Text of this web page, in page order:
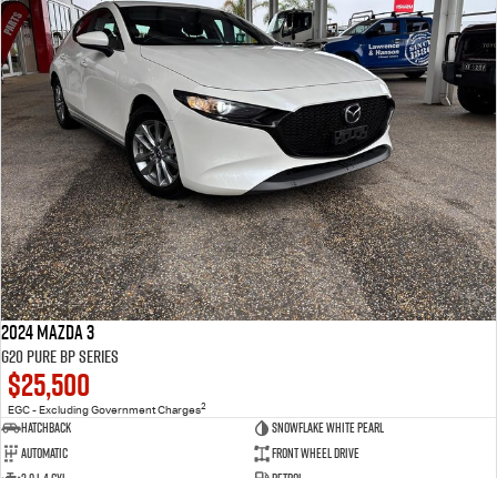
2024 Mazda 3
G20 Pure BP Series
$25,500
EGC - Excluding Government Charges2
Hatchback
Snowflake White Pearl
Automatic
Front Wheel Drive